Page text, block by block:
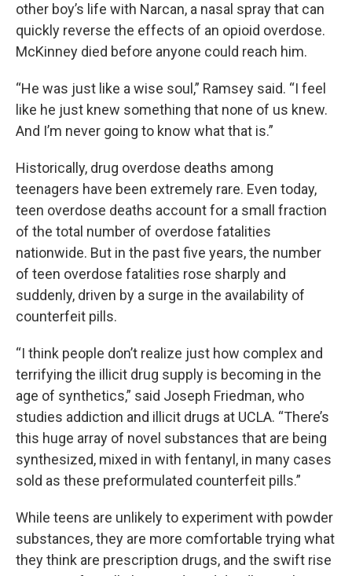
other boy’s life with Narcan, a nasal spray that can
quickly reverse the effects of an opioid overdose.
McKinney died before anyone could reach him.
“He was just like a wise soul,” Ramsey said. “I feel
like he just knew something that none of us knew.
And I’m never going to know what that is.”
Historically, drug overdose deaths among
teenagers have been extremely rare. Even today,
teen overdose deaths account for a small fraction
of the total number of overdose fatalities
nationwide. But in the past five years, the number
of teen overdose fatalities rose sharply and
suddenly, driven by a surge in the availability of
counterfeit pills.
“I think people don’t realize just how complex and
terrifying the illicit drug supply is becoming in the
age of synthetics,” said Joseph Friedman, who
studies addiction and illicit drugs at UCLA. “There’s
this huge array of novel substances that are being
synthesized, mixed in with fentanyl, in many cases
sold as these preformulated counterfeit pills.”
While teens are unlikely to experiment with powder
substances, they are more comfortable trying what
they think are prescription drugs, and the swift rise